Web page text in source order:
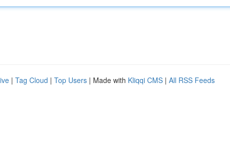
| Tag Cloud | Top Users | Made with Kliqqi CMS | All RSS Feeds